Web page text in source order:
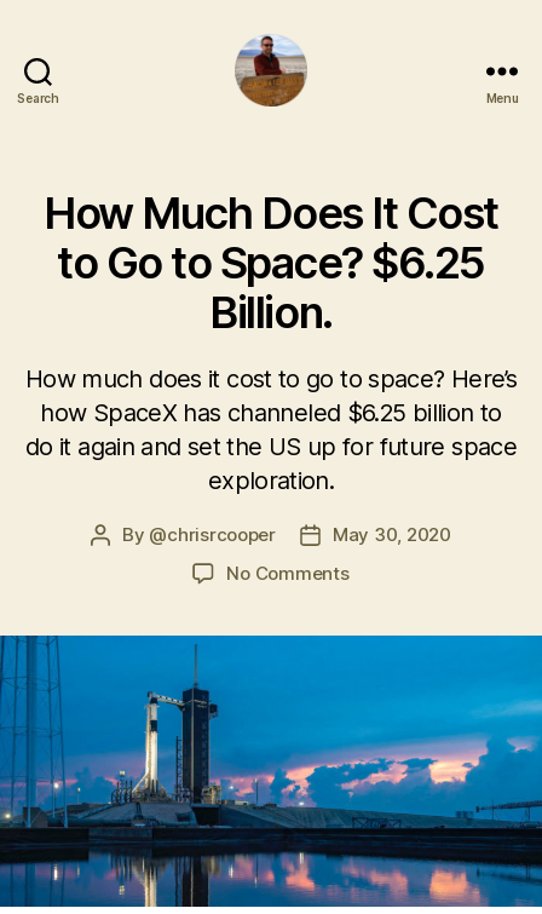
Search Menu
How Much Does It Cost
to Go to Space? $6.25
Billion.
How much does it cost to go to space? Here’s
how SpaceX has channeled $6.25 billion to
do it again and set the US up for future space
exploration.
By @chrisrcooper
May 30, 2020
No Comments